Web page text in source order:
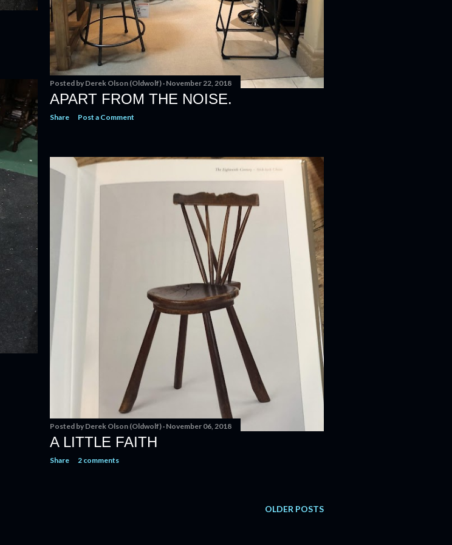
Posted by Derek Olson (Oldwolf) November 22, 2018
APART FROM THE NOISE.
Share Post a Comment
Posted by Derek Olson (Oldwolf) November 06, 2018
A LITTLE FAITH
Share 2 comments
OLDER POSTS